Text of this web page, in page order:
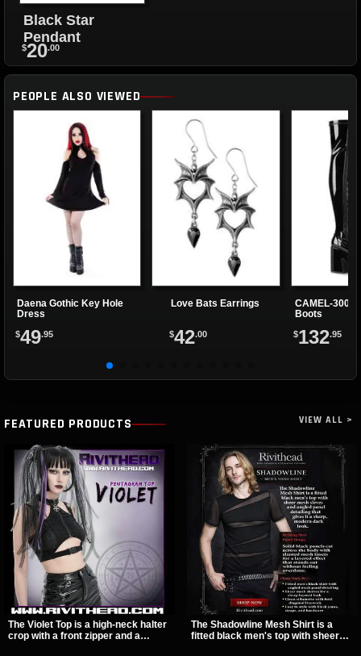
Black Star
Pendant
$20.00
PEOPLE ALSO VIEWED
Daena Gothic Key Hole
Dress
$49.95
Love Bats Earrings
$42.00
CAMEL-300
Boots
$132.95
FEATURED PRODUCTS VIEW ALL >
The Violet Top is a high-neck halter
crop with a front zipper and a
The Shadowline Mesh Shirt is a
fitted black men's top with sheer